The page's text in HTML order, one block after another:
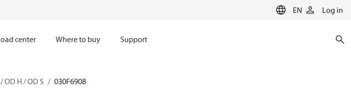
EN Log in
center Where to buy Support
OD H / OD S 030F6908